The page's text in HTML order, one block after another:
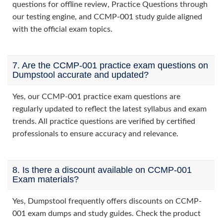
questions for offline review, Practice Questions through
our testing engine, and CCMP-001 study guide aligned
with the official exam topics.
7. Are the CCMP-001 practice exam questions on
Dumpstool accurate and updated?
Yes, our CCMP-001 practice exam questions are
regularly updated to reflect the latest syllabus and exam
trends. All practice questions are verified by certified
professionals to ensure accuracy and relevance.
8. Is there a discount available on CCMP-001
Exam materials?
Yes, Dumpstool frequently offers discounts on CCMP-
001 exam dumps and study guides. Check the product